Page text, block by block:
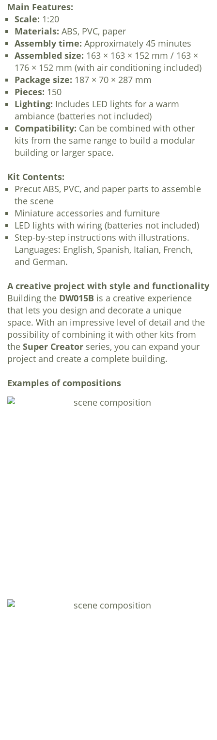
Main Features:
Scale: 1:20
Materials: ABS, PVC, paper
Assembly time: Approximately 45 minutes
Assembled size: 163 × 163 × 152 mm / 163 ×
176 × 152 mm (with air conditioning included)
Package size: 187 × 70 × 287 mm
Pieces: 150
Lighting: Includes LED lights for a warm
ambiance (batteries not included)
Compatibility: Can be combined with other
kits from the same range to build a modular
building or larger space.
Kit Contents:
Precut ABS, PVC, and paper parts to assemble
the scene
Miniature accessories and furniture
LED lights with wiring (batteries not included)
Step-by-step instructions with illustrations.
Languages: English, Spanish, Italian, French,
and German.
A creative project with style and functionality
Building the DW015B is a creative experience
that lets you design and decorate a unique
space. With an impressive level of detail and the
possibility of combining it with other kits from
the Super Creator series, you can expand your
project and create a complete building.
Examples of compositions